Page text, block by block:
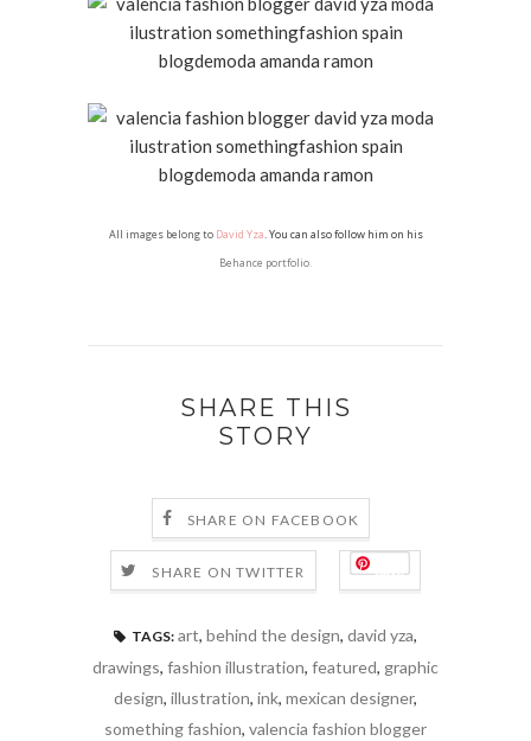
All images belong to David Yza. You can also follow him on his
Behance portfolio.
SHARE THIS
STORY
SHARE ON FACEBOOK
SHARE ON TWITTER Save
TAGS: art, behind the design, david yza,
drawings, fashion illustration, featured, graphic
design, illustration, ink, mexican designer,
something fashion, valencia fashion blogger